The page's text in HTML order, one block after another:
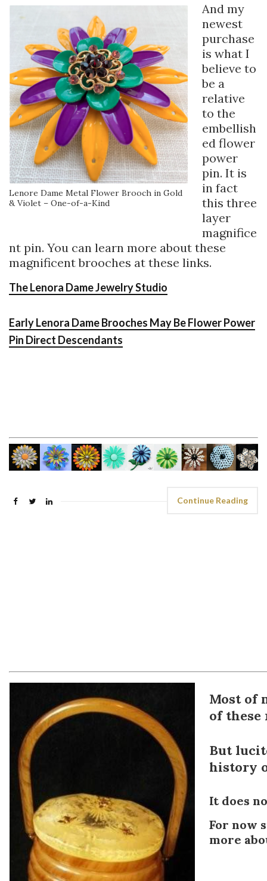
Lenore Dame Metal Flower Brooch in Gold
& Violet – One-of-a-Kind
And my
newest
purchase
is what I
believe to
be a
relative
to the
embellish
ed flower
power
pin. It is
in fact
this three
layer
magnifice
nt pin. You can learn more about these
magnificent brooches at these links.
The Lenora Dame Jewelry Studio
Early Lenora Dame Brooches May Be Flower Power
Pin Direct Descendants
Continue Reading
Most of
of these
But
history
It does
For now
more